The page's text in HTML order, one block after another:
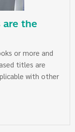
are the
or more and
titles are
with other
on other
staff at the